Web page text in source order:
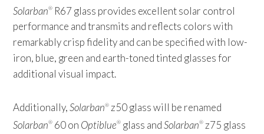
Solarban® R67 glass provides excellent solar control
performance and transmits and reflects colors with
remarkably crisp fidelity and can be specified with low-
iron, blue, green and earth-toned tinted glasses for
additional visual impact.
Additionally,Solarban® z50 glass will be renamed
Solarban® 60 on Optiblue® glass andSolarban® z75 glass